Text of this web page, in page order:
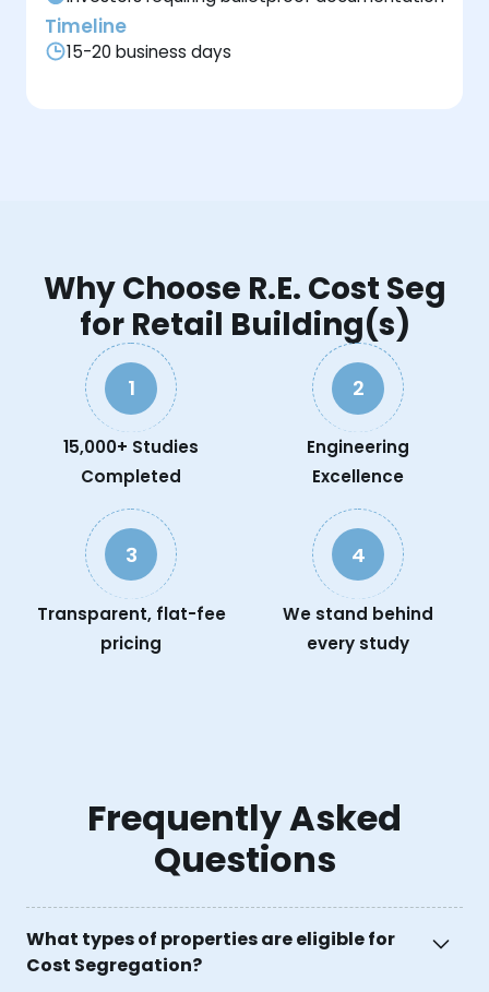
Timeline
15-20 business days
Why Choose R.E. Cost Seg
for Retail Building(s)
1
15,000+ Studies
Completed
2
Engineering
Excellence
3
Transparent, flat-fee
pricing
4
We stand behind
every study
Frequently Asked
Questions
What types of properties are eligible for
Cost Segregation?